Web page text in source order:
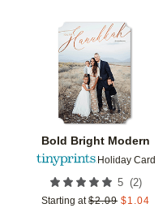
Bold Bright Modern
Holiday Card
5 (2)
Starting at $2.09 $1.04